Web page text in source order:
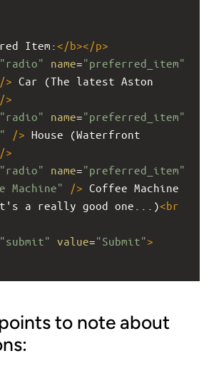
Item:</b></p>
"radio" name="preferred_item"
/> Car (The latest Aston
/>
"radio" name="preferred_item"
/> House (Waterfront
/>
"radio" name="preferred_item"
Machine" /> Coffee Machine
a really good one...)<br
"submit" value="Submit">
to note about